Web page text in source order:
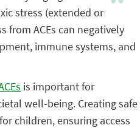
stress (extended or
from ACEs can negatively
immune systems, and
is important for
well-being. Creating safe
children, ensuring access